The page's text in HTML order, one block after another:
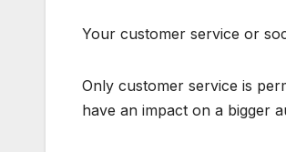
Your customer service or
Only customer service is
have an impact on a bigger